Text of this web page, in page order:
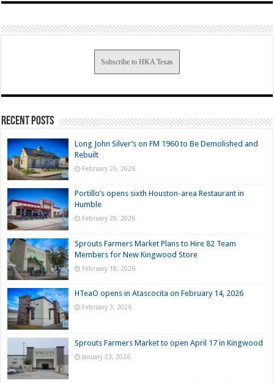
Subscribe to HKA Texas
Recent Posts
Long John Silver’s on FM 1960 to Be Demolished and
Rebuilt
February 25, 2026
Portillo’s opens sixth Houston-area Restaurant in
Humble
February 20, 2026
Sprouts Farmers Market Plans to Hire 82 Team
Members for New Kingwood Store
February 18, 2026
HTeaO opens in Atascocita on February 14, 2026
February 3, 2026
Sprouts Farmers Market to open April 17 in Kingwood
January 23, 2026